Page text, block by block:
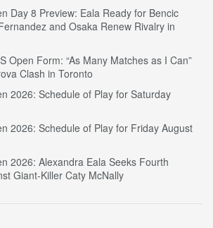
Day 8 Preview: Eala Ready for Bencic
and Osaka Renew Rivalry in
Open Form: “As Many Matches as I Can”
Clash in Toronto
2026: Schedule of Play for Saturday
2026: Schedule of Play for Friday August
2026: Alexandra Eala Seeks Fourth
Giant-Killer Caty McNally